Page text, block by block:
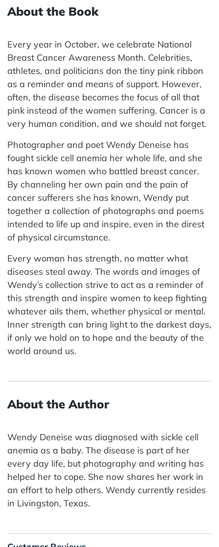
About the Book
Every year in October, we celebrate National
Breast Cancer Awareness Month. Celebrities,
athletes, and politicians don the tiny pink ribbon
as a reminder and means of support. However,
often, the disease becomes the focus of all that
pink instead of the women suffering. Cancer is a
very human condition, and we should not forget.
Photographer and poet Wendy Deneise has
fought sickle cell anemia her whole life, and she
has known women who battled breast cancer.
By channeling her own pain and the pain of
cancer sufferers she has known, Wendy put
together a collection of photographs and poems
intended to life up and inspire, even in the direst
of physical circumstance.
Every woman has strength, no matter what
diseases steal away. The words and images of
Wendy’s collection strive to act as a reminder of
this strength and inspire women to keep fighting
whatever ails them, whether physical or mental.
Inner strength can bring light to the darkest days,
if only we hold on to hope and the beauty of the
world around us.
About the Author
Wendy Deneise was diagnosed with sickle cell
anemia as a baby. The disease is part of her
every day life, but photography and writing has
helped her to cope. She now shares her work in
an effort to help others. Wendy currently resides
in Livingston, Texas.